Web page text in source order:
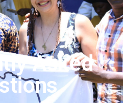
Asked